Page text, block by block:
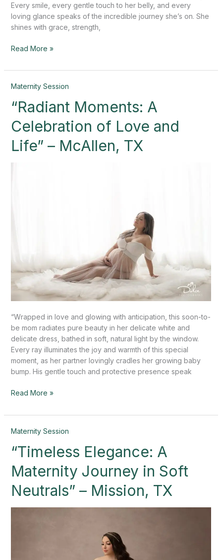
Every smile, every gentle touch to her belly, and every
loving glance speaks of the incredible journey she’s on. She
shines with grace, strength,
Read More »
Maternity Session
“Radiant Moments: A
Celebration of Love and
Life” – McAllen, TX
“Wrapped in love and glowing with anticipation, this soon-to-
be mom radiates pure beauty in her delicate white and
delicate dress, bathed in soft, natural light by the window.
Every ray illuminates the joy and warmth of this special
moment, as her partner lovingly cradles her growing baby
bump. His gentle touch and protective presence speak
“Radiant
A
of
Love
and
Life”
Read More »
Maternity Session
“Timeless Elegance: A
Maternity Journey in Soft
Neutrals” – Mission, TX
“Timeless
A
Journey
in
Soft
Neutrals”